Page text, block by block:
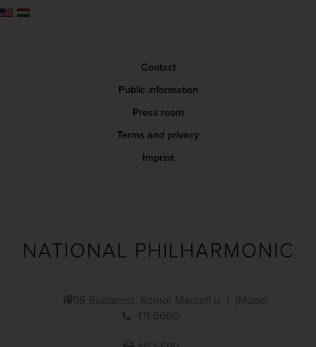
Contact
Public information
Press room
Terms and privacy
Imprint
NATIONAL PHILHARMONIC
1095 Budapest, Komor Marcell u. 1. (Müpa)
411-6600